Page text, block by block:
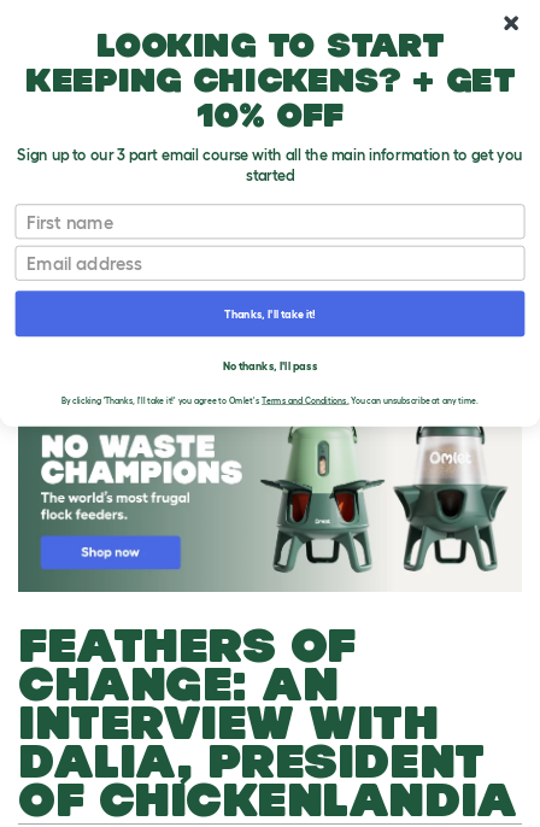
FEATHERS OF
CHANGE: AN
INTERVIEW WITH
DALIA, PRESIDENT
OF CHICKENLANDIA
Looking to start
keeping chickens? + get
10% off
Sign up to our 3 part email course with all the main information to get you
started
First name
Email
Thanks, I'll take it!
No thanks, I'll pass
By clicking 'Thanks, I'll take it!' you agree to Omlet'sTerms and Conditions. You can unsubscribe at any time.